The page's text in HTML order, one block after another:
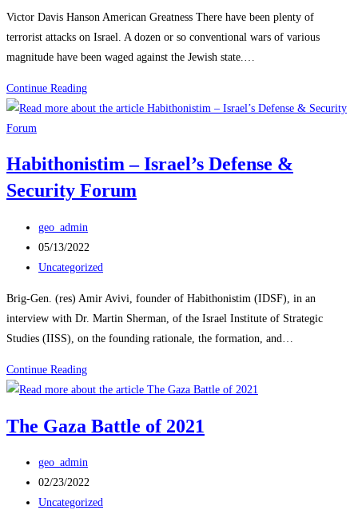
Victor Davis Hanson American Greatness There have been plenty of
terrorist attacks on Israel. A dozen or so conventional wars of various
magnitude have been waged against the Jewish state.…
Continue ReadingReflections
on
Existential
War
Habithonistim – Israel’s Defense &
Security Forum
Post
author:
geo_admin
Post
published:
05/13/2022
Post
Uncategorized
Brig-Gen. (res) Amir Avivi, founder of Habithonistim (IDSF), in an
interview with Dr. Martin Sherman, of the Israel Institute of Strategic
Studies (IISS), on the founding rationale, the formation, and…
Continue ReadingHabithonistim
–
Defense
Security
Forum
The Gaza Battle of 2021
Post
author:
geo_admin
Post
published:
02/23/2022
Post
Uncategorized